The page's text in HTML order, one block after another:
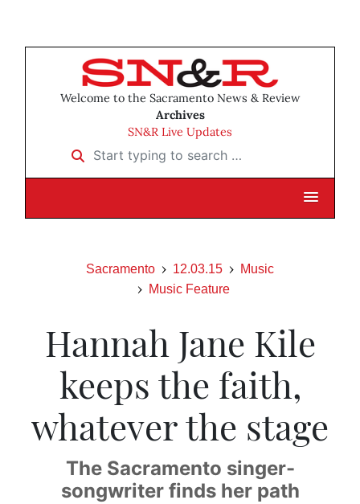
Welcome to the Sacramento News & Review
Archives
SN&R Live Updates
Start typing to search …
Sacramento 12.03.15
Music
Music Feature
Hannah Jane Kile
keeps the faith,
whatever the stage
The Sacramento singer-
songwriter finds her path